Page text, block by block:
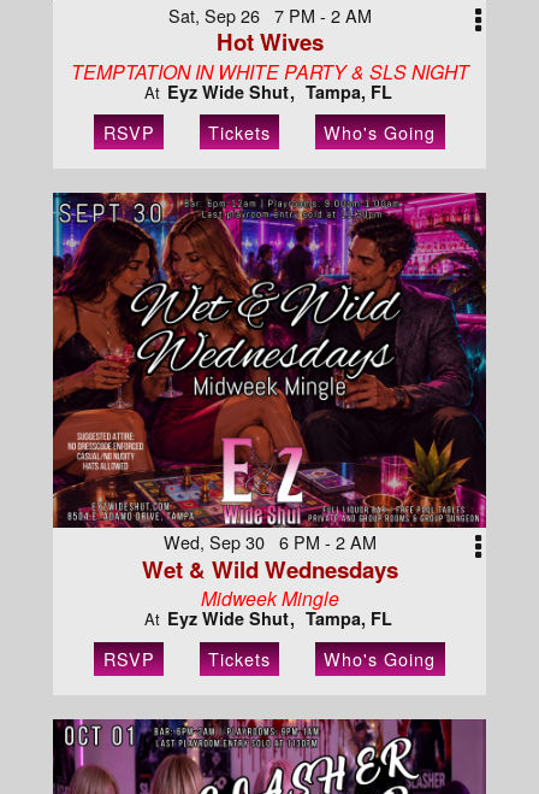
Sat, Sep 26 7 PM - 2 AM
Hot Wives
TEMPTATION IN WHITE PARTY & SLS NIGHT
At Eyz Wide Shut Tampa, FL
RSVP Tickets Who's Going
Wed, Sep 30 6 PM - 2 AM
Wet & Wild Wednesdays
Midweek Mingle
At Eyz Wide Shut Tampa, FL
RSVP Tickets Who's Going